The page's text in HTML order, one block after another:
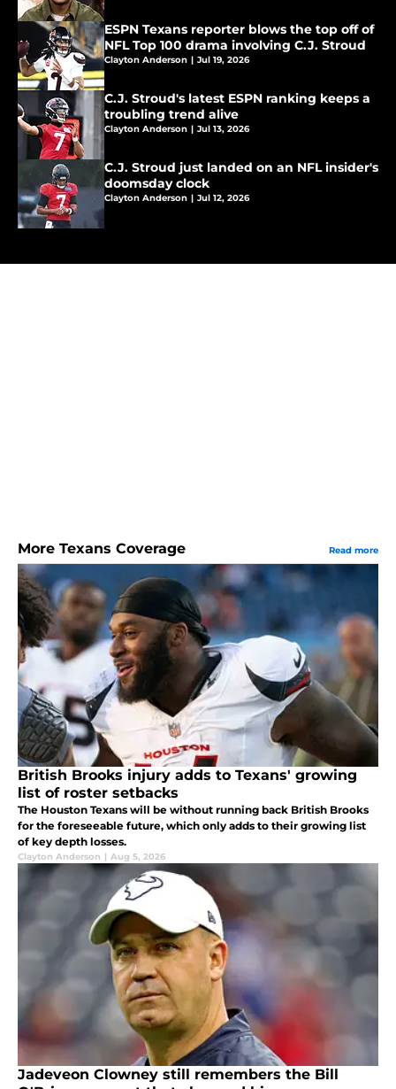
ESPN Texans reporter blows the top off of
NFL Top 100 drama involving C.J. Stroud
Clayton Anderson | Jul 19, 2026
C.J. Stroud's latest ESPN ranking keeps a
troubling trend alive
Clayton Anderson | Jul 13, 2026
C.J. Stroud just landed on an NFL insider's
doomsday clock
Clayton Anderson | Jul 12, 2026
More Texans Coverage Read more
British Brooks injury adds to Texans' growing
list of roster setbacks
The Houston Texans will be without running back British Brooks
for the foreseeable future, which only adds to their growing list
of key depth losses.
Clayton Anderson | Aug 5, 2026
Jadeveon Clowney still remembers the Bill